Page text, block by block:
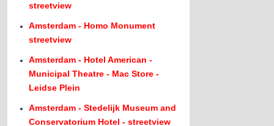
streetview
Amsterdam - Homo Monument
streetview
Amsterdam - Hotel American -
Municipal Theatre - Mac Store -
Leidse Plein
Amsterdam - Stedelijk Museum and
Conservatorium Hotel - streetview